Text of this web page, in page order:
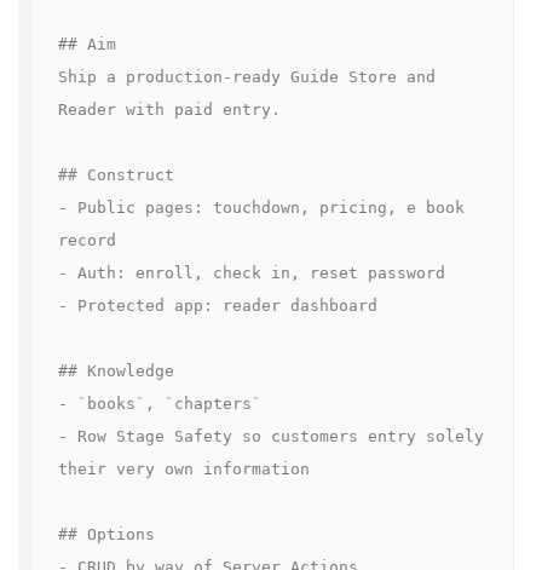
## Aim
Ship a production-ready Guide Store and
Reader with paid entry.
## Construct
- Public pages: touchdown, pricing, e book
record
- Auth: enroll, check in, reset password
- Protected app: reader dashboard
## Knowledge
- `books`, `chapters`
- Row Stage Safety so customers entry solely
their very own information
## Options